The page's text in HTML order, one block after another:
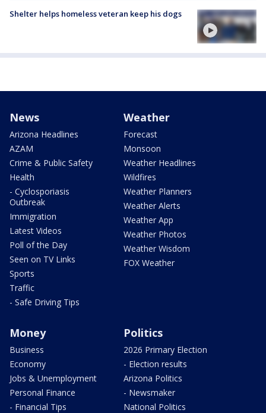
Shelter helps homeless veteran keep his dogs
News
Arizona Headlines
AZAM
Crime & Public Safety
Health
- Cyclosporiasis
Outbreak
Immigration
Latest Videos
Poll of the Day
Seen on TV Links
Sports
Traffic
- Safe Driving Tips
Weather
Forecast
Monsoon
Weather Headlines
Wildfires
Weather Planners
Weather Alerts
Weather App
Weather Photos
Weather Wisdom
FOX Weather
Money
Business
Economy
Jobs & Unemployment
Personal Finance
- Financial Tips
Politics
2026 Primary Election
- Election results
Arizona Politics
- Newsmaker
National Politics